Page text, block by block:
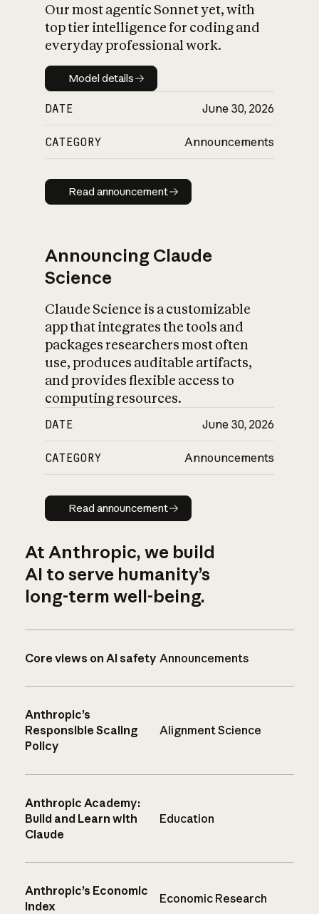
Our most agentic Sonnet yet, with
top tier intelligence for coding and
everyday professional work.
Model details
Model details
DATE June 30, 2026
CATEGORY Announcements
Read announcement
Read announcement
Announcing Claude
Science
Claude Science is a customizable
app that integrates the tools and
packages researchers most often
use, produces auditable artifacts,
and provides flexible access to
computing resources.
DATE June 30, 2026
CATEGORY Announcements
Read announcement
Read announcement
At Anthropic, we build
AI to serve humanity’s
long-term well-being.
Core views on AI safety Announcements
Anthropic’s
Responsible Scaling
Policy
Alignment Science
Anthropic Academy:
Build and Learn with
Claude
Education
Anthropic’s Economic
Index
Economic Research